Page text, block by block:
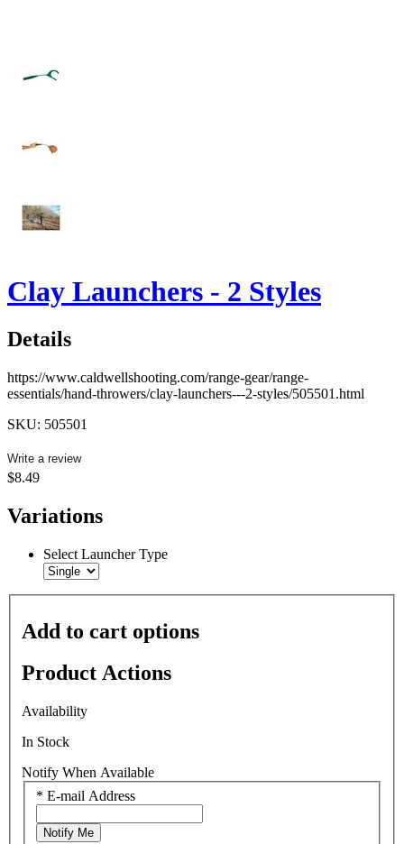
Clay Launchers - 2 Styles
Details
https://www.caldwellshooting.com/range-gear/range-
essentials/hand-throwers/clay-launchers---2-styles/505501.html
SKU: 505501
Write a review
$8.49
Variations
Select Launcher Type
Add to cart options
Product Actions
Availability
In Stock
Notify When Available
* E-mail Address
Notify Me